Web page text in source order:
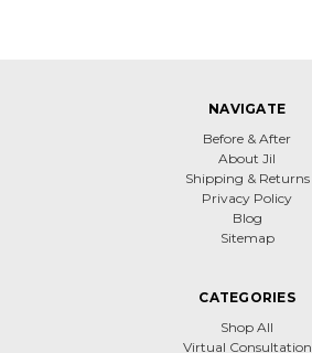
NAVIGATE
Before & After
About Jil
Shipping & Returns
Privacy Policy
Blog
Sitemap
CATEGORIES
Shop All
Virtual Consultation